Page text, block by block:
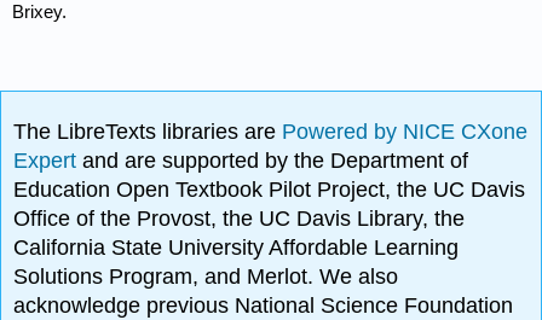
Brixey.
The LibreTexts libraries are Powered by NICE CXone
Expertand are supported by the Department of
Education Open Textbook Pilot Project, the UC Davis
Office of the Provost, the UC Davis Library, the
California State University Affordable Learning
Solutions Program, and Merlot. We also
acknowledge previous National Science Foundation